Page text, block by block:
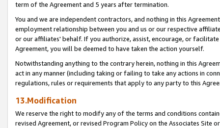
term of the Agreement and 5 years after termination.
You and we are independent contractors, and nothing in this
employment relationship between you and us or our respective
or our affiliates' behalf. If you authorize, assist, encourage, or
Agreement, you will be deemed to have taken the action yourself.
Notwithstanding anything to the contrary herein, nothing in this
act in any manner (including taking or failing to take any actions in
regulations, rules or requirements that apply to any party to this
13.Modification
We reserve the right to modify any of the terms and conditions
revised Agreement, or revised Program Policy on the Associates